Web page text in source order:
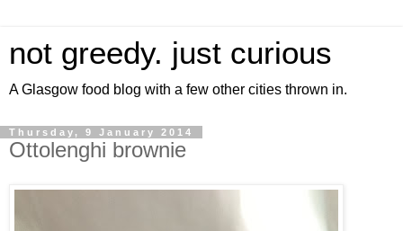
not greedy. just curious
A Glasgow food blog with a few other cities thrown in.
Thursday, 9 January 2014
Ottolenghi brownie